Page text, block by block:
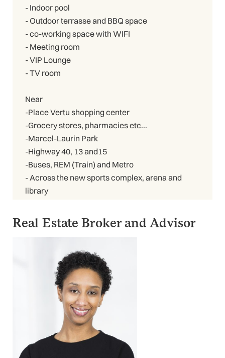
- Indoor pool
- Outdoor terrasse and BBQ space
- co-working space with WIFI
- Meeting room
- VIP Lounge
- TV room
Near
-Place Vertu shopping center
-Grocery stores, pharmacies etc...
-Marcel-Laurin Park
-Highway 40, 13 and15
-Buses, REM (Train) and Metro
- Across the new sports complex, arena and
library
Real Estate Broker and Advisor